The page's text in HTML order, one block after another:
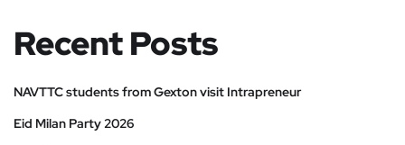
Recent Posts
NAVTTC students from Gexton visit Intrapreneur
Eid Milan Party 2026